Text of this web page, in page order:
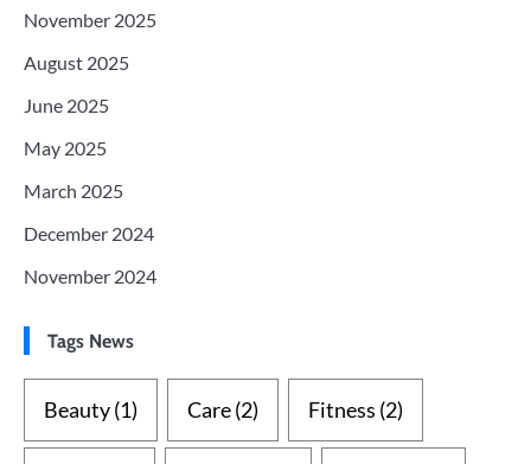
November 2025
August 2025
June 2025
May 2025
March 2025
December 2024
November 2024
Tags News
Beauty(1) Care(2) Fitness (2)